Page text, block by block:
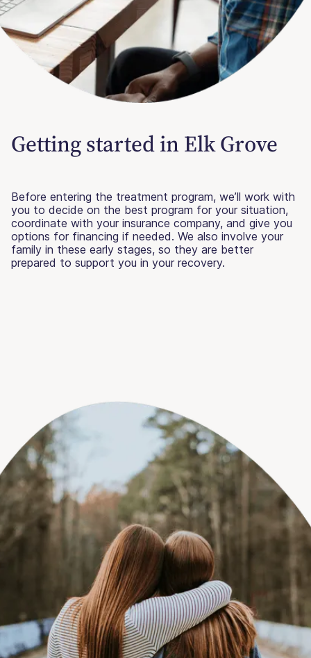
Getting started in Elk Grove
Before entering the treatment program, we’ll work with
you to decide on the best program for your situation,
coordinate with your insurance company, and give you
options for financing if needed. We also involve your
family in these early stages, so they are better
prepared to support you in your recovery.